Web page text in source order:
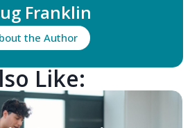
Franklin
the Author
Like: